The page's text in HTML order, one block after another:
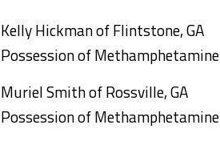
Kelly Hickman of Flintstone, GA
Possession of Methamphetamine
Muriel Smith of Rossville, GA
Possession of Methamphetamine